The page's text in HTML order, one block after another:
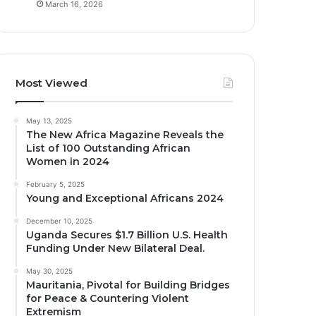
March 16, 2026
Most Viewed
May 13, 2025
The New Africa Magazine Reveals the
List of 100 Outstanding African
Women in 2024
February 5, 2025
Young and Exceptional Africans 2024
December 10, 2025
Uganda Secures $1.7 Billion U.S. Health
Funding Under New Bilateral Deal.
May 30, 2025
Mauritania, Pivotal for Building Bridges
for Peace & Countering Violent
Extremism